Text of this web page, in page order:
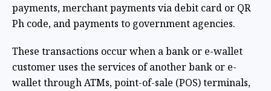
payments, merchant payments via debit card or QR
Ph code, and payments to government agencies.
These transactions occur when a bank or e-wallet
customer uses the services of another bank or e-
wallet through ATMs, point-of-sale (POS) terminals,